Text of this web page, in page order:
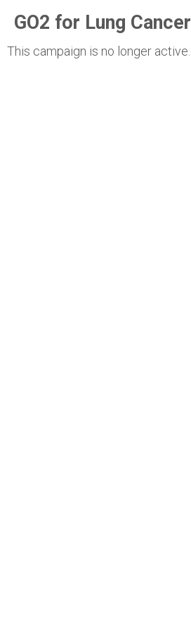
GO2 for Lung Cancer
This campaign is no longer active.